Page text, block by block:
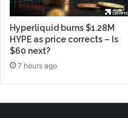
Hyperliquid burns $1.28M
HYPE as price corrects – Is
$60 next?
7 hours ago